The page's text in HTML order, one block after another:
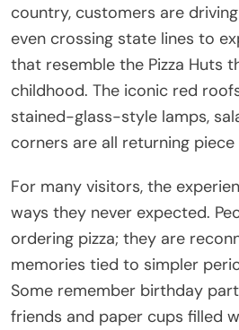
country, customers are
even crossing state lines to
that resemble the Pizza Huts
childhood. The iconic red
stained-glass-style lamps,
corners are all returning piece
For many visitors, the
ways they never expected.
ordering pizza; they are
memories tied to simpler
Some remember birthday
friends and paper cups filled